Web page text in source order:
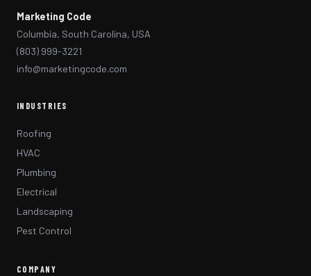
Marketing Code
Columbia, South Carolina, USA
(803) 999-3221
info@marketingcode.com
INDUSTRIES
Roofing
HVAC
Plumbing
Electrical
Landscaping
Pest Control
COMPANY